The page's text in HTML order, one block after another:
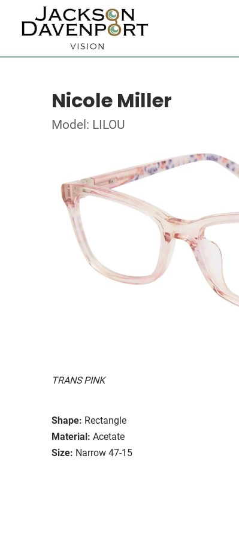
Nicole Miller
Model: LILOU
TRANS PINK
Shape: Rectangle
Material: Acetate
Size: Narrow 47-15